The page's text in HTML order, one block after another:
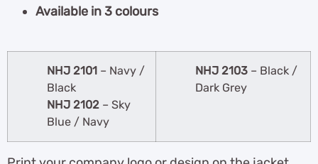
Available in 3 colours
NHJ 2101 – Navy /
Black
NHJ 2102 – Sky
Blue / Navy
NHJ 2103 – Black /
Dark Grey